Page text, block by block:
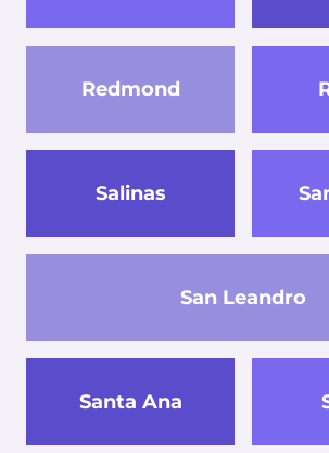
Redmond
Salinas
San Leandro
Santa Ana